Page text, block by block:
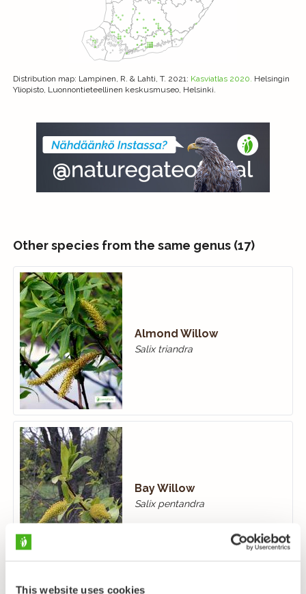
This website uses cookies
Distribution map: Lampinen, R. & Lahti, T. 2021: Kasviatlas 2020. Helsingin
Yliopisto, Luonnontieteellinen keskusmuseo, Helsinki.
Other species from the same genus (17)
Almond Willow
Salix triandra
Bay Willow
Salix pentandra